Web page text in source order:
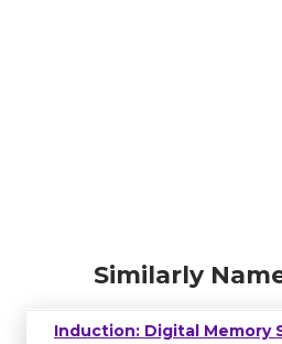
Similarly
Induction: Digital Memory